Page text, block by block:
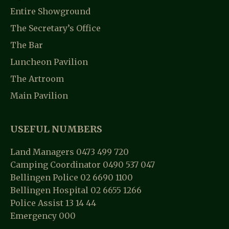
Entire Showground
The Secretary’s Office
The Bar
Luncheon Pavilion
The Artroom
Main Pavilion
USEFUL NUMBERS
Land Managers 0473 499 720
Camping Coordinator 0490 537 047
Bellingen Police 02 6690 1100
Bellingen Hospital 02 6655 1266
Police Assist 13 14 44
Emergency 000